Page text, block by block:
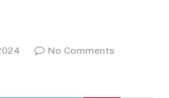
No Comments